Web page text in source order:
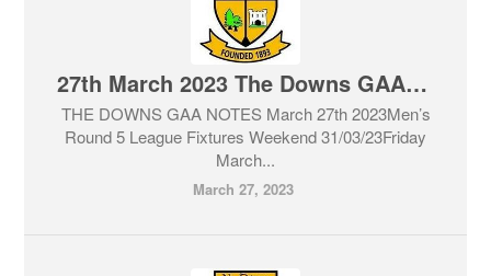
27th March 2023 The Downs GAA Club Notes & Lotto
THE DOWNS GAA NOTES March 27th 2023Men’s
Round 5 League Fixtures Weekend 31/03/23Friday
March...
March 27, 2023